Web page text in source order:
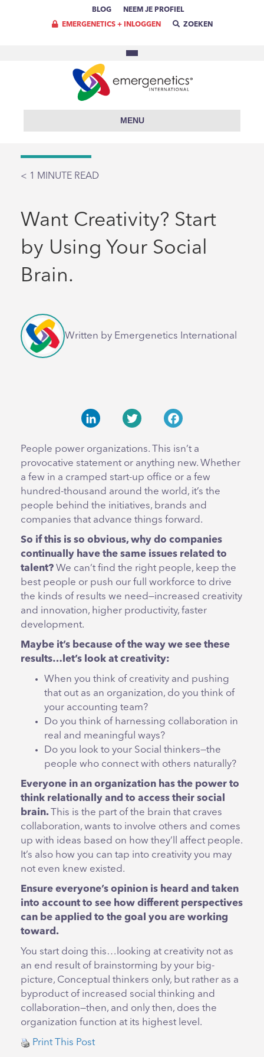
BLOG NEEM JE PROFIEL
EMERGENETICS + INLOGGEN ZOEKEN
MENU
< 1 MINUTE READ
Want Creativity? Start
by Using Your Social
Brain.
Written by Emergenetics International
People power organizations. This isn’t a
provocative statement or anything new. Whether
a few in a cramped start-up office or a few
hundred-thousand around the world, it’s the
people behind the initiatives, brands and
companies that advance things forward.
So if this is so obvious, why do companies
continually have the same issues related to
talent? We can’t find the right people, keep the
best people or push our full workforce to drive
the kinds of results we need—increased creativity
and innovation, higher productivity, faster
development.
Maybe it’s because of the way we see these
results…let’s look at creativity:
When you think of creativity and pushing
that out as an organization, do you think of
your accounting team?
Do you think of harnessing collaboration in
real and meaningful ways?
Do you look to your Social thinkers—the
people who connect with others naturally?
Everyone in an organization has the power to
think relationally and to access their social
brain.
This is the part of the brain that craves
collaboration, wants to involve others and comes
up with ideas based on how they’ll affect people.
It’s also how you can tap into creativity you may
not even knew existed.
Ensure everyone’s opinion is heard and taken
into account to see how different perspectives
can be applied to the goal you are working
toward.
You start doing this…looking at creativity not as
an end result of brainstorming by your big-
picture, Conceptual thinkers only, but rather as a
byproduct of increased social thinking and
collaboration—then, and only then, does the
organization function at its highest level.
Print This Post